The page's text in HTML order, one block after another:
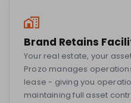
Brand Retains
Your real estate, your
Prozo manages
lease - giving you
maintaining full asset